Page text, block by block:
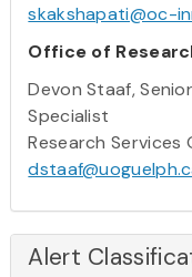
skakshapati@oc-
Office of
Devon Staaf,
Specialist
Research Services
Alert